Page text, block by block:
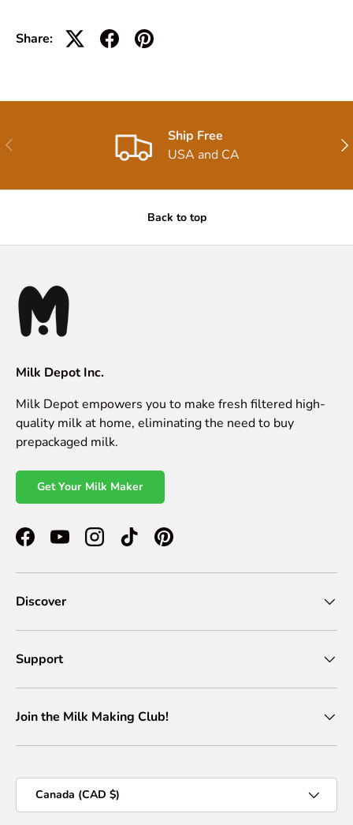
Share:
Previous
Ship Free
USA and CA
Back to top
Milk Depot Inc.
Milk Depot empowers you to make fresh filtered high-
quality milk at home, eliminating the need to buy
prepackaged milk.
Get Your Milk Maker
FacebookYouTubeInstagramTikTokPinterest
Discover
Support
Join the Milk Making Club!
Canada (CAD $)